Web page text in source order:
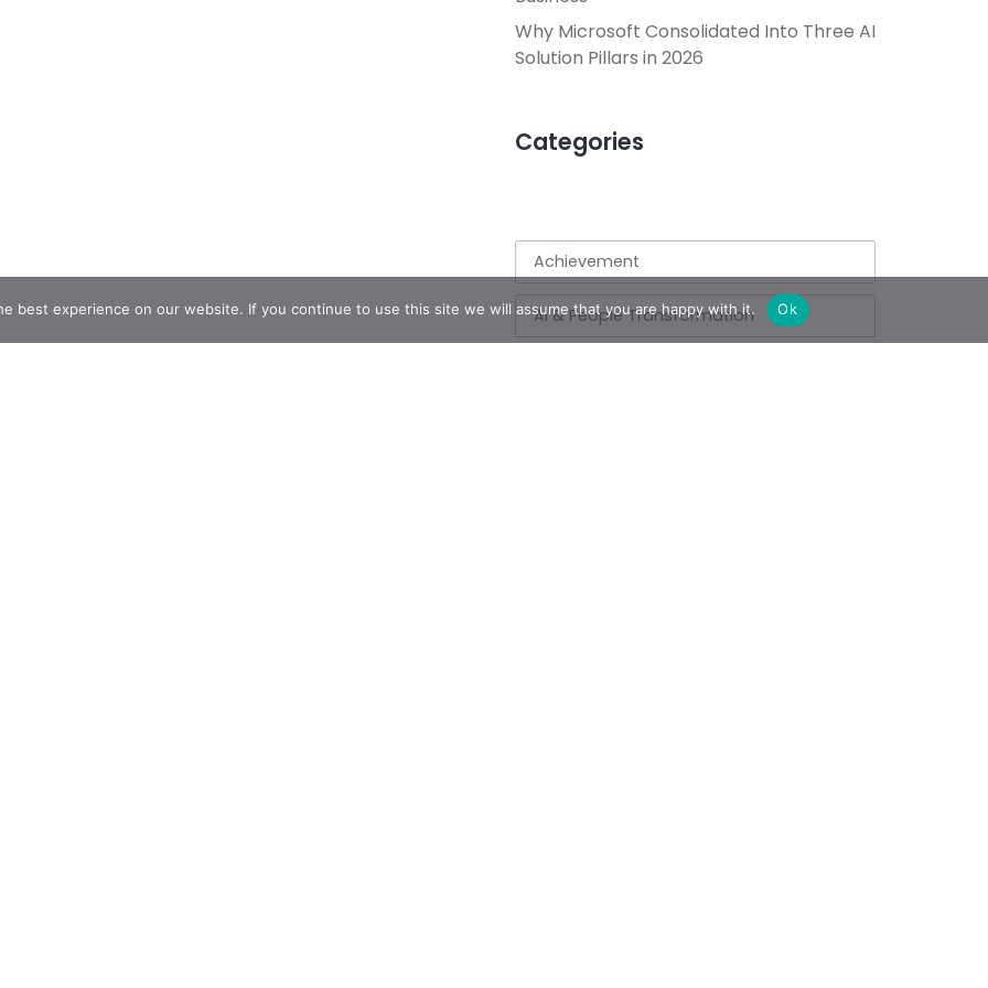
Why Microsoft Consolidated Into Three AI
Solution Pillars in 2026
Categories
Achievement
AI & People Transformation
best experience on our website. If you continue to use this site we will assume that you are happy with it. Ok